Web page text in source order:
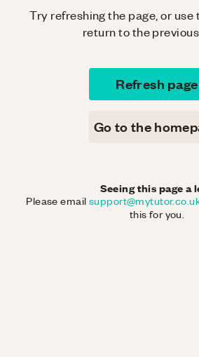
Try refreshing the page, or use
return to the previous
Refresh page
Go to the
Seeing this page a
Please email
this for you.